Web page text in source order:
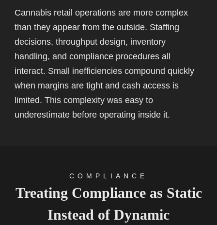
Cannabis retail operations are more complex
than they appear from the outside. Staffing
decisions, throughput design, inventory
handling, and compliance procedures all
interact. Small inefficiencies compound quickly
when margins are tight and cash access is
limited. This complexity was easy to
underestimate before operating inside it.
COMPLIANCE
Treating Compliance as Static
Instead of Dynamic